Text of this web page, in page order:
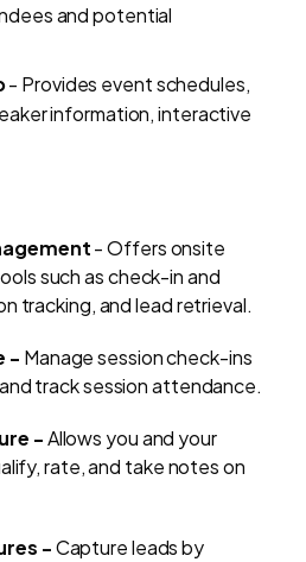
and potential
- Provides event schedules,
information, interactive
- Offers onsite
such as check-in and
tracking, and lead retrieval.
- Manage session check-ins
track session attendance.
-Allows you and your
rate, and take notes on
-Capture leads by